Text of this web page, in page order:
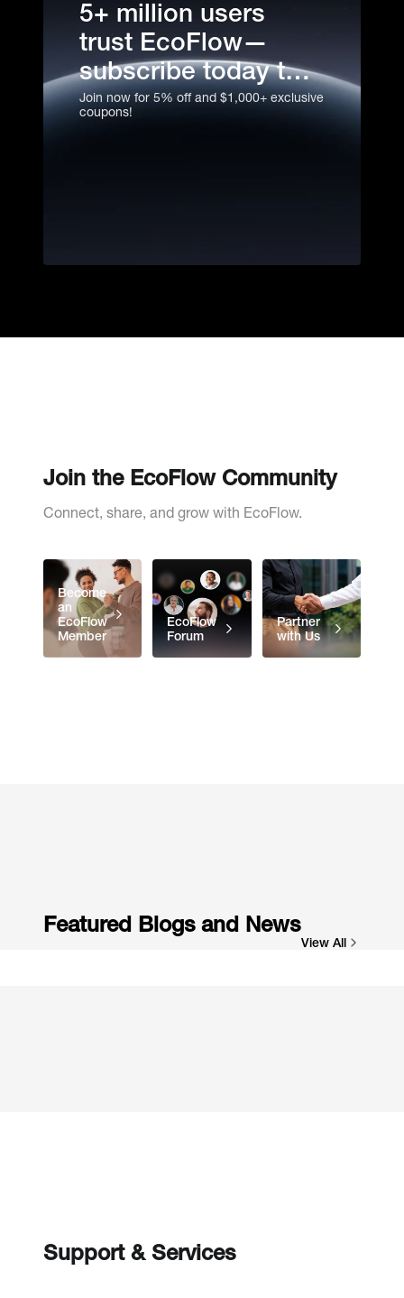
5+ million users
trust EcoFlow—
subscribe today to
find out why
Join now for 5% off and $1,000+ exclusive
coupons!
Join the EcoFlow Community
Connect, share, and grow with EcoFlow.
Become
an
EcoFlow
Member
EcoFlow
Forum
Partner
with Us
Featured Blogs and News
View All
Support & Services